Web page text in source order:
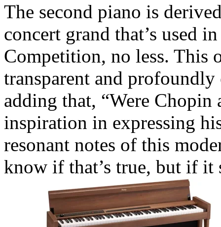
The second piano is
concert grand that’s used
Competition, no less. This
transparent and profoundly
adding that, “Were
inspiration in expressing
resonant notes of this
know if that’s true, but if it